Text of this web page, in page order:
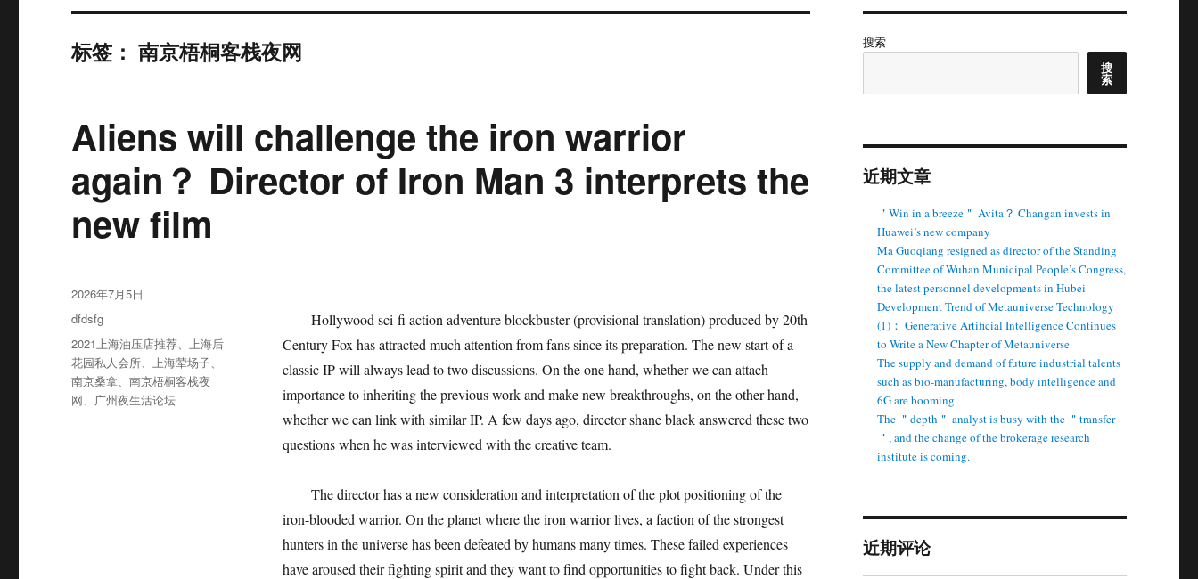
标签：南京梧桐客栈夜网
Aliens will challenge the iron warrior
again？ Director of Iron Man 3 interprets the
new film
Hollywood sci-fi action adventure blockbuster (provisional translation) produced by 20th
Century Fox has attracted much attention from fans since its preparation. The new start of a
classic IP will always lead to two discussions. On the one hand, whether we can attach
importance to inheriting the previous work and make new breakthroughs, on the other hand,
whether we can link with similar IP. A few days ago, director shane black answered these two
questions when he was interviewed with the creative team.
The director has a new consideration and interpretation of the plot positioning of the
iron-blooded warrior. On the planet where the iron warrior lives, a faction of the strongest
hunters in the universe has been defeated by humans many times. These failed experiences
have aroused their fighting spirit and they want to find opportunities to fight back. Under this
发
布
2026年7月5日
分
类
dfdsfg
标
签
2021上海油压店推荐、上海后
花园私人会所、上海荤场子、
南京桑拿、南京梧桐客栈夜
网、 广州夜生活论坛
搜索
搜
索
近期文章
＂Win in a breeze＂ Avita？ Changan invests in
Huawei’s new company
Ma Guoqiang resigned as director of the Standing
Committee of Wuhan Municipal People’s Congress,
the latest personnel developments in Hubei
Development Trend of Metauniverse Technology
(1)： Generative Artificial Intelligence Continues
to Write a New Chapter of Metauniverse
The supply and demand of future industrial talents
such as bio-manufacturing, body intelligence and
6G are booming.
The ＂depth＂ analyst is busy with the ＂transfer
＂, and the change of the brokerage research
institute is coming.
近期评论